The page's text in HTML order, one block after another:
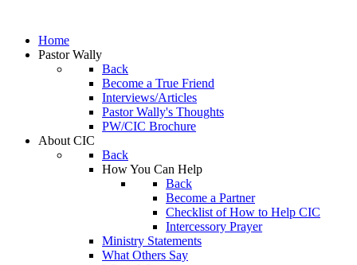
Home
Pastor Wally
Back
Become a True Friend
Interviews/Articles
Pastor Wally's Thoughts
PW/CIC Brochure
About CIC
Back
How You Can Help
Back
Become a Partner
Checklist of How to Help CIC
Intercessory Prayer
Ministry Statements
What Others Say